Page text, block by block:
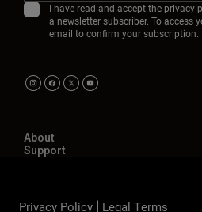
I have read and accept the privacy
a newsletter subscriber. To access
email to confirm your subscription.
About
Support
Privacy Policy Legal Terms